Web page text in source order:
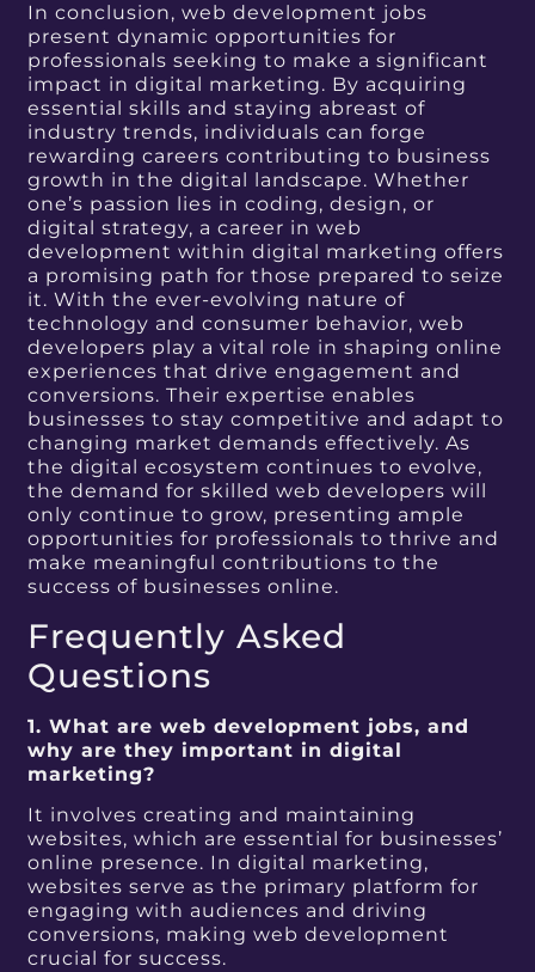
In conclusion, web development jobs
present dynamic opportunities for
professionals seeking to make a significant
impact in digital marketing. By acquiring
essential skills and staying abreast of
industry trends, individuals can forge
rewarding careers contributing to business
growth in the digital landscape. Whether
one’s passion lies in coding, design, or
digital strategy, a career in web
development within digital marketing offers
a promising path for those prepared to seize
it. With the ever-evolving nature of
technology and consumer behavior, web
developers play a vital role in shaping online
experiences that drive engagement and
conversions. Their expertise enables
businesses to stay competitive and adapt to
changing market demands effectively. As
the digital ecosystem continues to evolve,
the demand for skilled web developers will
only continue to grow, presenting ample
opportunities for professionals to thrive and
make meaningful contributions to the
success of businesses online.
Frequently Asked
Questions
1. What are web development jobs, and
why are they important in digital
marketing?
It involves creating and maintaining
websites, which are essential for businesses’
online presence. In digital marketing,
websites serve as the primary platform for
engaging with audiences and driving
conversions, making web development
crucial for success.